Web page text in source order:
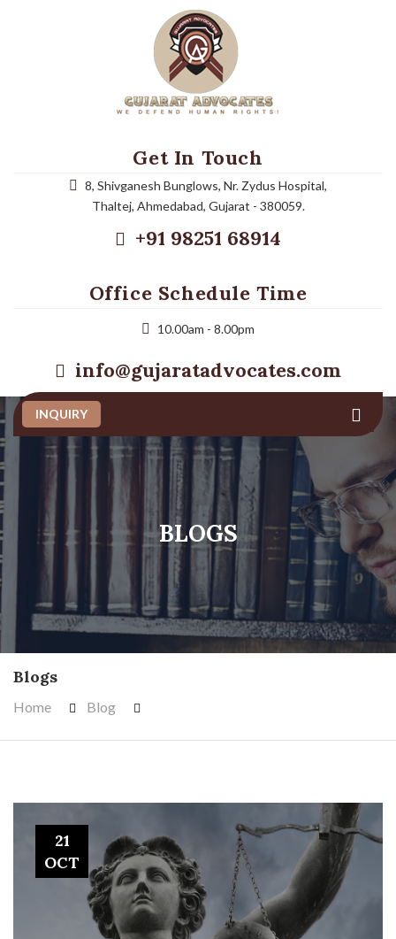
Get In Touch
8, Shivganesh Bunglows, Nr. Zydus Hospital,
Thaltej, Ahmedabad, Gujarat - 380059.
+91 98251 68914
Office Schedule Time
10.00am - 8.00pm
info@gujaratadvocates.com
INQUIRY
BLOGS
Blogs
Home Blog
21
OCT